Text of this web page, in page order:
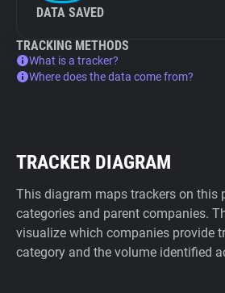
DATA SAVED
TRACKING METHODS
What is a tracker?
Where does the data come from?
TRACKER DIAGRAM
This diagram maps trackers on this
categories and parent companies.
visualize which companies provide
category and the volume identified